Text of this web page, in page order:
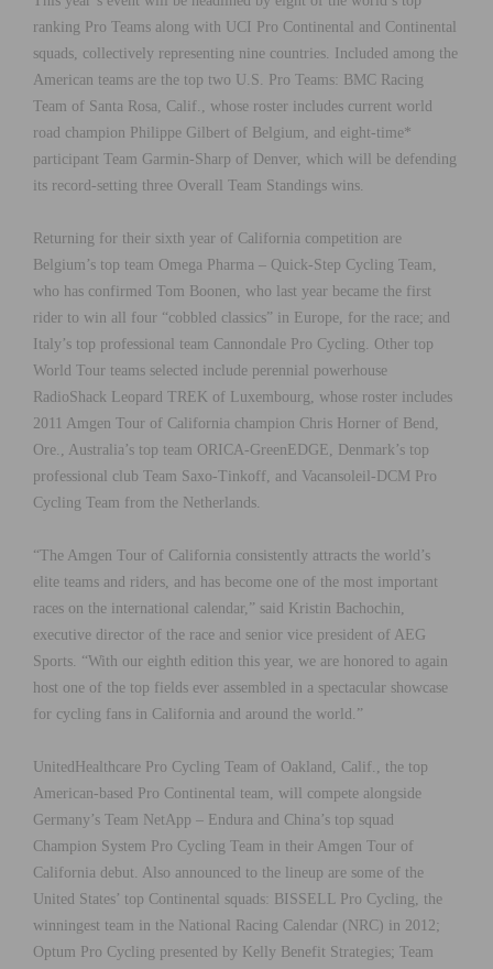
ranking Pro Teams along with UCI Pro Continental and Continental
squads, collectively representing nine countries. Included among the
American teams are the top two U.S. Pro Teams: BMC Racing
Team of Santa Rosa, Calif., whose roster includes current world
road champion Philippe Gilbert of Belgium, and eight-time*
participant Team Garmin-Sharp of Denver, which will be defending
its record-setting three Overall Team Standings wins.
Returning for their sixth year of California competition are
Belgium’s top team Omega Pharma – Quick-Step Cycling Team,
who has confirmed Tom Boonen, who last year became the first
rider to win all four “cobbled classics” in Europe, for the race; and
Italy’s top professional team Cannondale Pro Cycling. Other top
World Tour teams selected include perennial powerhouse
RadioShack Leopard TREK of Luxembourg, whose roster includes
2011 Amgen Tour of California champion Chris Horner of Bend,
Ore., Australia’s top team ORICA-GreenEDGE, Denmark’s top
professional club Team Saxo-Tinkoff, and Vacansoleil-DCM Pro
Cycling Team from the Netherlands.
“The Amgen Tour of California consistently attracts the world’s
elite teams and riders, and has become one of the most important
races on the international calendar,” said Kristin Bachochin,
executive director of the race and senior vice president of AEG
Sports. “With our eighth edition this year, we are honored to again
host one of the top fields ever assembled in a spectacular showcase
for cycling fans in California and around the world.”
UnitedHealthcare Pro Cycling Team of Oakland, Calif., the top
American-based Pro Continental team, will compete alongside
Germany’s Team NetApp – Endura and China’s top squad
Champion System Pro Cycling Team in their Amgen Tour of
California debut. Also announced to the lineup are some of the
United States’ top Continental squads: BISSELL Pro Cycling, the
winningest team in the National Racing Calendar (NRC) in 2012;
Optum Pro Cycling presented by Kelly Benefit Strategies; Team